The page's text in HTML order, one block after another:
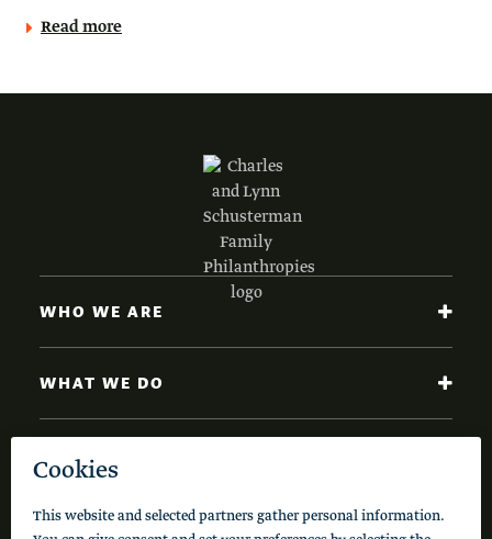
Read more
WHO WE ARE
WHAT WE DO
NEWS AND INSIGHTS